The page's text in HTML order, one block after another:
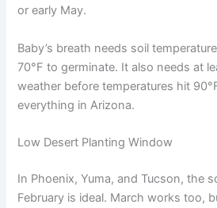
or early May.
Baby’s breath needs soil
70°F to germinate. It also needs at
weather before temperatures hit
everything in Arizona.
Low Desert Planting Window
In Phoenix, Yuma, and Tucson, the
February is ideal. March works too,